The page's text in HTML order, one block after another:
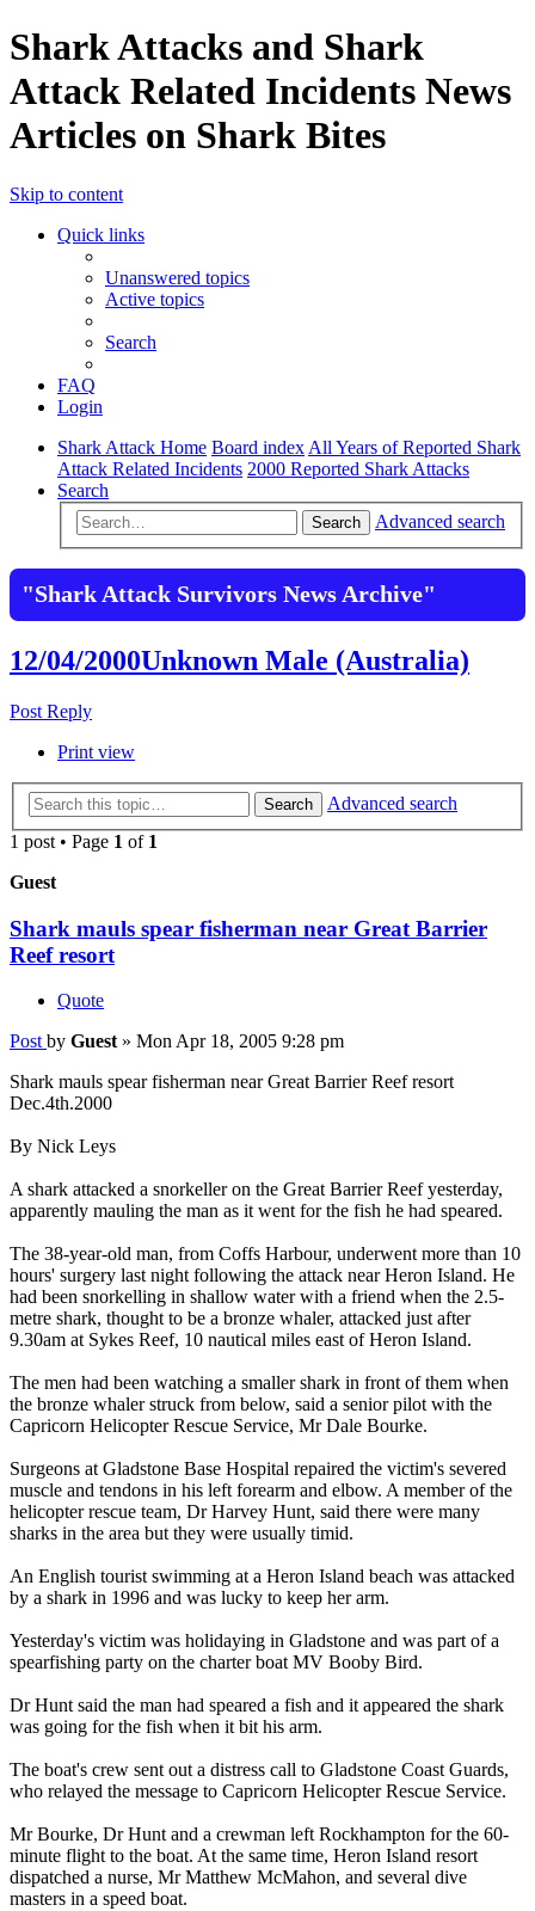
Shark Attacks and Shark
Attack Related Incidents News
Articles on Shark Bites
Skip to content
Quick links
Unanswered topics
Active topics
Search
FAQ
Login
Shark Attack Home Board index All Years of Reported Shark
Attack Related Incidents 2000 Reported Shark Attacks
Search
Search Advanced search
"Shark Attack Survivors News Archive"
12/04/2000Unknown Male (Australia)
Post Reply
Print view
Search
Advanced search
1 post • Page 1 of 1
Guest
Shark mauls spear fisherman near Great Barrier
Reef resort
Quote
Post by Guest » Mon Apr 18, 2005 9:28 pm
Shark mauls spear fisherman near Great Barrier Reef resort
Dec.4th.2000
By Nick Leys
A shark attacked a snorkeller on the Great Barrier Reef yesterday,
apparently mauling the man as it went for the fish he had speared.
The 38-year-old man, from Coffs Harbour, underwent more than 10
hours' surgery last night following the attack near Heron Island. He
had been snorkelling in shallow water with a friend when the 2.5-
metre shark, thought to be a bronze whaler, attacked just after
9.30am at Sykes Reef, 10 nautical miles east of Heron Island.
The men had been watching a smaller shark in front of them when
the bronze whaler struck from below, said a senior pilot with the
Capricorn Helicopter Rescue Service, Mr Dale Bourke.
Surgeons at Gladstone Base Hospital repaired the victim's severed
muscle and tendons in his left forearm and elbow. A member of the
helicopter rescue team, Dr Harvey Hunt, said there were many
sharks in the area but they were usually timid.
An English tourist swimming at a Heron Island beach was attacked
by a shark in 1996 and was lucky to keep her arm.
Yesterday's victim was holidaying in Gladstone and was part of a
spearfishing party on the charter boat MV Booby Bird.
Dr Hunt said the man had speared a fish and it appeared the shark
was going for the fish when it bit his arm.
The boat's crew sent out a distress call to Gladstone Coast Guards,
who relayed the message to Capricorn Helicopter Rescue Service.
Mr Bourke, Dr Hunt and a crewman left Rockhampton for the 60-
minute flight to the boat. At the same time, Heron Island resort
dispatched a nurse, Mr Matthew McMahon, and several dive
masters in a speed boat.